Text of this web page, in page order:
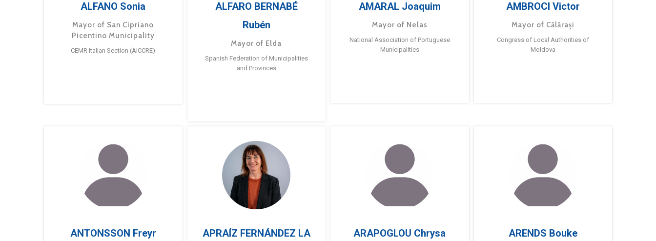
ALFANO Sonia
Mayor of San Cipriano
Picentino Municipality
CEMR Italian Section (AICCRE)
ALFARO BERNABÉ
Rubén
Mayor of Elda
Spanish Federation of Municipalities
and Provinces
AMARAL Joaquim
Mayor of Nelas
National Association of Portuguese
Municipalities
AMBROCI Victor
Mayor of Călărași
Congress of Local Authorities of
Moldova
ANTONSSON Freyr
APRAÍZ FERNÁNDEZ LA
ARAPOGLOU Chrysa ARENDS Bouke